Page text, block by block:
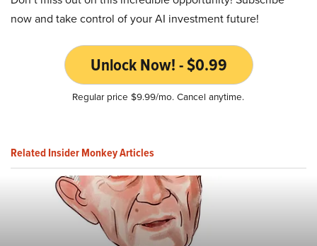
now and take control of your AI investment future!
Unlock Now! - $0.99
Regular price $9.99/mo. Cancel anytime.
Related Insider Monkey Articles